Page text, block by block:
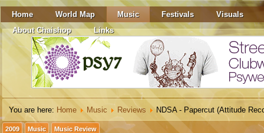
Home World Map Music Festivals
Visuals
About Chaishop
Links
You are here: Home Music Reviews NDSA - Papercut (Attitude
2009 Music Music Review